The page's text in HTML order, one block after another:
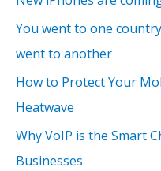
You went to one
went to another
How to Protect Your
Heatwave
Why VoIP is the Smart
Businesses